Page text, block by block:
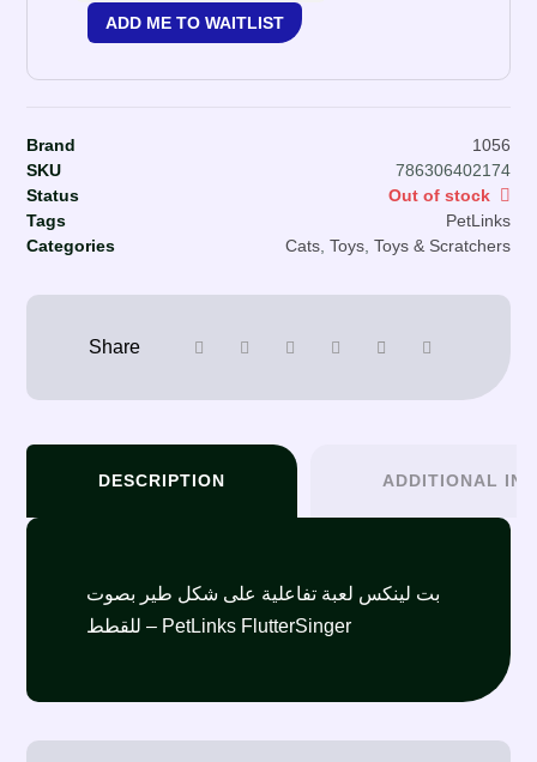
ADD ME TO WAITLIST
Brand
1056
SKU
786306402174
Status
Out of stock
Tags
PetLinks
Categories
Cats, Toys, Toys & Scratchers
DESCRIPTION ADDITIONAL
بت لينكس لعبة تفاعلية على شكل طير بصوت
للقطط – PetLinks FlutterSinger